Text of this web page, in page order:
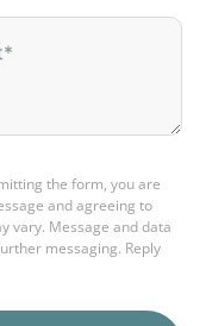
the form, you are
and agreeing to
vary. Message and data
messaging. Reply